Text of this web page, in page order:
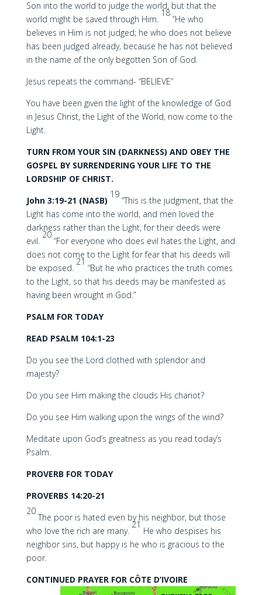
Son into the world to judge the world, but that the
world might be saved through Him.
18
“He who
believes in Him is not judged; he who does not believe
has been judged already, because he has not believed
in the name of the only begotten Son of God.
Jesus repeats the command- “BELIEVE”
You have been given the light of the knowledge of God
in Jesus Christ, the Light of the World, now come to the
Light.
TURN FROM YOUR SIN (DARKNESS) AND OBEY THE
GOSPEL BY SURRENDERING YOUR LIFE TO THE
LORDSHIP OF CHRIST.
John 3:19-21 (NASB)
19
“This is the judgment, that the
Light has come into the world, and men loved the
darkness rather than the Light, for their deeds were
evil.
20
“For everyone who does evil hates the Light, and
does not come to the Light for fear that his deeds will
be exposed.
21
“But he who practices the truth comes
to the Light, so that his deeds may be manifested as
having been wrought in God.”
PSALM FOR TODAY
READ PSALM 104:1-23
Do you see the Lord clothed with splendor and
majesty?
Do you see Him making the clouds His chariot?
Do you see Him walking upon the wings of the wind?
Meditate upon God’s greatness as you read today’s
Psalm.
PROVERB FOR TODAY
PROVERBS 14:20-21
20
The poor is hated even by his neighbor, but those
who love the rich are many.
21
He who despises his
neighbor sins, but happy is he who is gracious to the
poor.
CONTINUED PRAYER FOR CÔTE D’IVOIRE